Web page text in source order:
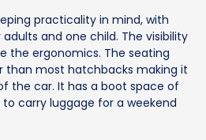
practicality in mind, with
and one child. The visibility
the ergonomics. The seating
than most hatchbacks making it
the car. It has a boot space of
to carry luggage for a weekend